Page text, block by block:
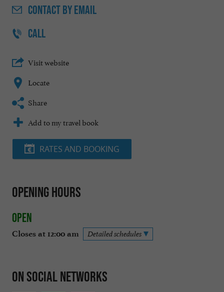
CONTACTBY EMAIL
CALL
Visit website
Locate
Share
Add to my travel book
RATES AND BOOKING
Opening hours
Open
Closes at 12:00 am Detailed schedules
On social networks